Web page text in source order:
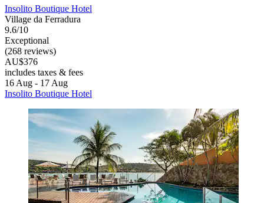
Insolito Boutique Hotel
Village da Ferradura
9.6/10
Exceptional
(268 reviews)
AU$376
includes taxes & fees
16 Aug - 17 Aug
Insolito Boutique Hotel